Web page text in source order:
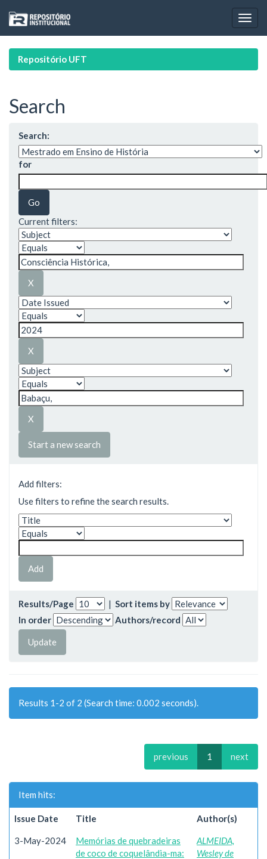
navigation
Repositório UFT
Search
Search:
for
Current filters:
Start a new search
Add filters:
Use filters to refine the search results.
Results/Page | Sort items by
In order
Authors/record
Results 1-2 of 2 (Search time: 0.002 seconds).
previous 1 next
Item hits:
Issue Date Title Author(s)
3-May-2024
Memórias de quebradeiras
de coco de coquelândia-ma:
ALMEIDA,
Wesley de